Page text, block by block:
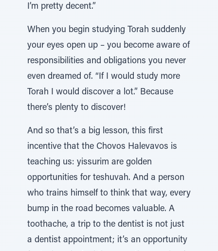
I’m pretty decent.”
When you begin studying Torah suddenly
your eyes open up – you become aware of
responsibilities and obligations you never
even dreamed of. “If I would study more
Torah I would discover a lot.” Because
there’s plenty to discover!
And so that’s a big lesson, this first
incentive that the Chovos Halevavos is
teaching us: yissurim are golden
opportunities for teshuvah. And a person
who trains himself to think that way, every
bump in the road becomes valuable. A
toothache, a trip to the dentist is not just
a dentist appointment; it’s an opportunity